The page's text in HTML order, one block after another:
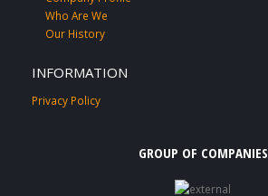
Who Are We
Our History
INFORMATION
Privacy Policy
GROUP OF COMPANIES